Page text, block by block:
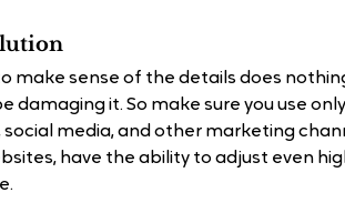
make sense of the details does
damaging it. So make sure you use
media, and other marketing
have the ability to adjust even